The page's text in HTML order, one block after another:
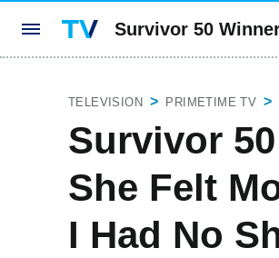
Survivor 50
TELEVISION PRIMETIME TV
Survivor
She Felt
I Had No